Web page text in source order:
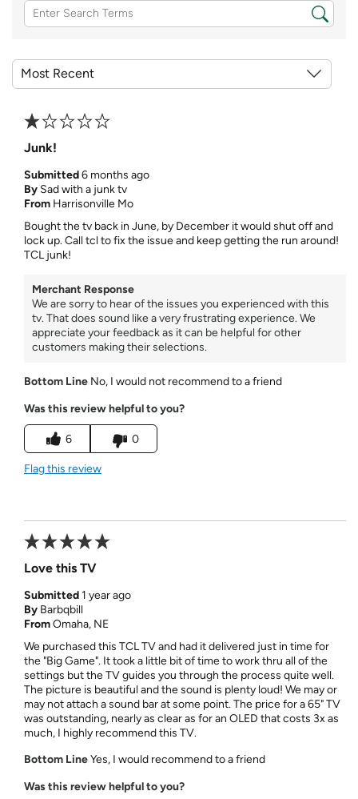
Junk!
Submitted6 months ago
By Sad with a junk tv
From Harrisonville Mo
Bought the tv back in June, by December it would shut off and
lock up. Call tcl to fix the issue and keep getting the run around!
TCL junk!
Merchant Response
We are sorry to hear of the issues you experienced with this
tv. That does sound like a very frustrating experience. We
appreciate your feedback as it can be helpful for other
customers making their selections.
Bottom LineNo, I would not recommend to a friend
Was this review helpful to you?
6 0
Flag this review
Love this TV
Submitted1 year ago
By Barbqbill
FromOmaha, NE
We purchased this TCL TV and had it delivered just in time for
the "Big Game". It took a little bit of time to work thru all of the
settings but the TV guides you through the process quite well.
The picture is beautiful and the sound is plenty loud! We may or
may not attach a sound bar at some point. The price for a 65" TV
was outstanding, nearly as clear as for an OLED that costs 3x as
much, I highly recommend this TV.
Bottom LineYes, I would recommend to a friend
Was this review helpful to you?